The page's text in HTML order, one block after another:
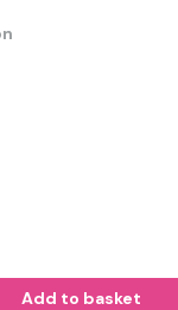
Add to basket